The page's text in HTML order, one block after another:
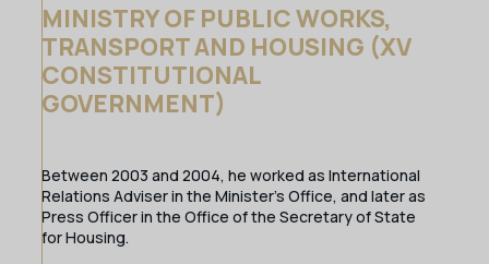
MINISTRY OF PUBLIC WORKS,
TRANSPORT AND HOUSING (XV
CONSTITUTIONAL
GOVERNMENT)
Between 2003 and 2004, he worked as International
Relations Adviser in the Minister’s Office, and later as
Press Officer in the Office of the Secretary of State
for Housing.